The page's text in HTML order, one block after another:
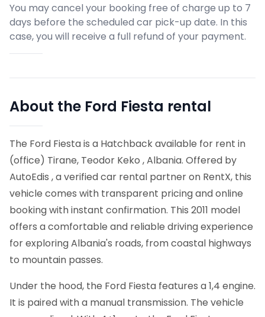
You may cancel your booking free of charge up to 7
days before the scheduled car pick-up date. In this
case, you will receive a full refund of your payment.
About the Ford Fiesta rental
The Ford Fiesta is a Hatchback available for rent in
(office) Tirane, Teodor Keko , Albania. Offered by
AutoEdis , a verified car rental partner on RentX, this
vehicle comes with transparent pricing and online
booking with instant confirmation. This 2011 model
offers a comfortable and reliable driving experience
for exploring Albania's roads, from coastal highways
to mountain passes.
Under the hood, the Ford Fiesta features a 1,4 engine.
It is paired with a manual transmission. The vehicle